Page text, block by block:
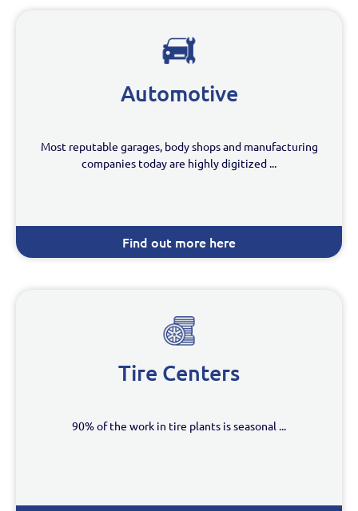
Automotive
Most reputable garages, body shops and manufacturing
companies today are highly digitized ...
Find out more here
Tire Centers
90% of the work in tire plants is seasonal ...